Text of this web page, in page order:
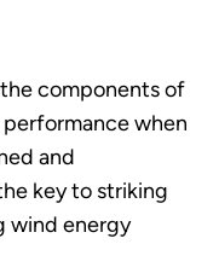
components of
when
and
key to striking
energy